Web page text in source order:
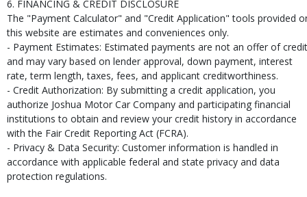
6. FINANCING & CREDIT DISCLOSURE
The "Payment Calculator" and "Credit Application" tools provided
this website are estimates and conveniences only.
- Payment Estimates: Estimated payments are not an offer of credit
and may vary based on lender approval, down payment, interest
rate, term length, taxes, fees, and applicant creditworthiness.
- Credit Authorization: By submitting a credit application, you
authorize Joshua Motor Car Company and participating financial
institutions to obtain and review your credit history in accordance
with the Fair Credit Reporting Act (FCRA).
- Privacy & Data Security: Customer information is handled in
accordance with applicable federal and state privacy and data
protection regulations.